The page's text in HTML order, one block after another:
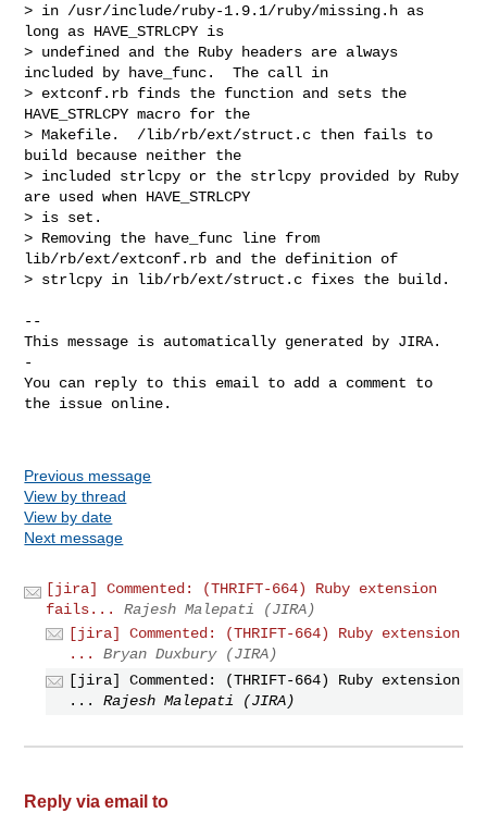
> in /usr/include/ruby-1.9.1/ruby/missing.h as
long as HAVE_STRLCPY is
> undefined and the Ruby headers are always
included by have_func.  The call in
> extconf.rb finds the function and sets the
HAVE_STRLCPY macro for the
> Makefile.  /lib/rb/ext/struct.c then fails to
build because neither the
> included strlcpy or the strlcpy provided by Ruby
are used when HAVE_STRLCPY
> is set.
> Removing the have_func line from
lib/rb/ext/extconf.rb and the definition of
> strlcpy in lib/rb/ext/struct.c fixes the build.
--
This message is automatically generated by JIRA.
-
You can reply to this email to add a comment to
the issue online.
Previous message
View by thread
View by date
Next message
[jira] Commented: (THRIFT-664) Ruby extension
fails...
Rajesh Malepati (JIRA)
[jira] Commented: (THRIFT-664) Ruby extension
...
Bryan Duxbury (JIRA)
[jira] Commented: (THRIFT-664) Ruby extension
...
Rajesh Malepati (JIRA)
Reply via email to